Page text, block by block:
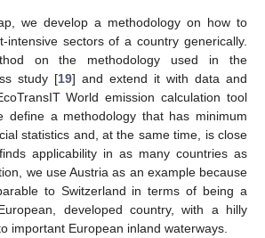
we develop a methodology on how to
intensive sectors of a country generically.
on the methodology used in the
study [19] and extend it with data and
World emission calculation tool
define a methodology that has minimum
statistics and, at the same time, is close
applicability in as many countries as
we use Austria as an example because
to Switzerland in terms of being a
developed country, with a hilly
important European inland waterways.